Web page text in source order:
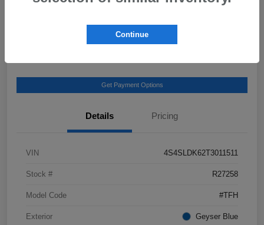
Get Payment Options
Details Pricing
VIN 4S4SLDK62T3011511
Stock # R27258
Model Code #TFH
Exterior Geyser Blue
Continue